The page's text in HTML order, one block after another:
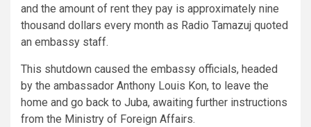
and the amount of rent they pay is approximately nine
thousand dollars every month as Radio Tamazuj quoted
an embassy staff.
This shutdown caused the embassy officials, headed
by the ambassador Anthony Louis Kon, to leave the
home and go back to Juba, awaiting further instructions
from the Ministry of Foreign Affairs.